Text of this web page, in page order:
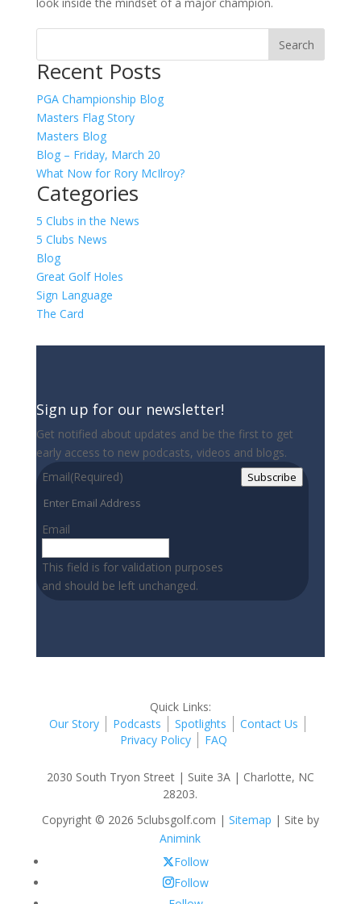
Recent Posts
PGA Championship Blog
Masters Flag Story
Masters Blog
Blog – Friday, March 20
What Now for Rory McIlroy?
Categories
5 Clubs in the News
5 Clubs News
Blog
Great Golf Holes
Sign Language
The Card
Sign up for our newsletter!
Get notified about updates and be the first to get
early access to new podcasts, videos and blogs.
Email(Required)
Email
This field is for validation purposes
and should be left unchanged.
Subscribe
Quick Links:
Our Story
Podcasts Spotlights
Contact Us
Privacy Policy
FAQ
2030 South Tryon Street | Suite 3A | Charlotte, NC
28203.
Copyright © 2026 5clubsgolf.com | Sitemap | Site by
Animink
Follow
Follow